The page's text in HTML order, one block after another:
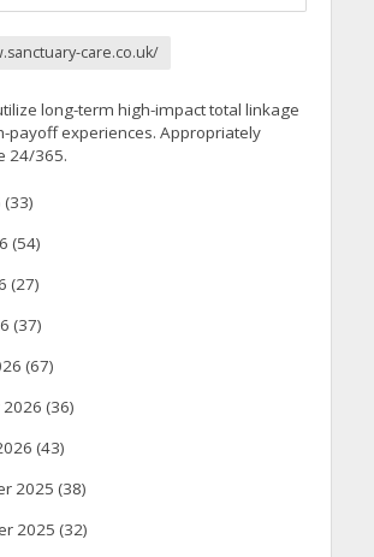
care.co.uk/
long-term high-impact total linkage
payoff experiences. Appropriately
24/365.
(33)
(54)
(27)
(37)
(67)
2026 (36)
(43)
2025 (38)
2025 (32)